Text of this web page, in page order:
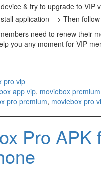
& try to upgrade to VIP
application – > Then
need to renew their
you any moment for VIP
pro vip
app vip, moviebox premium,
pro premium, moviebox pro
Pro APK